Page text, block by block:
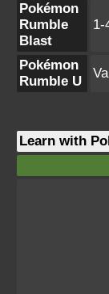
Pokémon
Rumble
Blast
1-
Pokémon
Rumble U
Learn with